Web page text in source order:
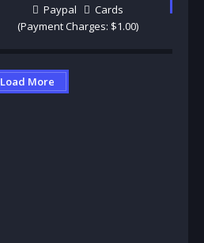
Paypal
Cards
(Payment Charges: $1.00)
Load More